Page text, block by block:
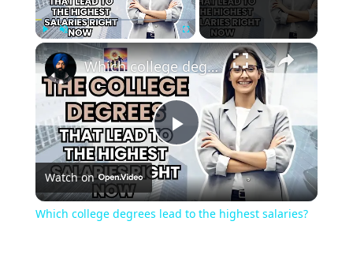
Play Unmute Fullscreen
Play
Video
Which college degrees lead to the highest salaries?
Watch on
Which college degrees lead to the highest salaries?